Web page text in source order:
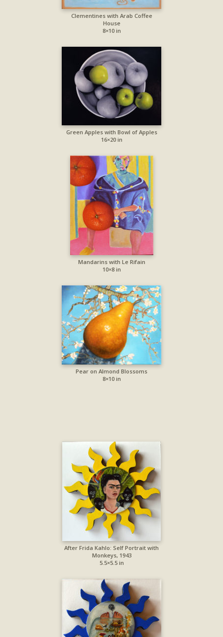
Clementines with Arab Coffee
House
8×10 in
Green Apples with Bowl of Apples
16×20 in
Mandarins with Le Rifain
10×8 in
Pear on Almond Blossoms
8×10 in
After Frida Kahlo: Self Portrait with
Monkeys, 1943
5.5×5.5 in